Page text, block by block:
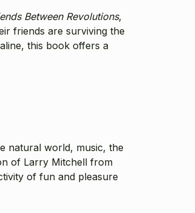
Between Revolutions,
friends are surviving the
this book offers a
natural world, music, the
of Larry Mitchell from
of fun and pleasure